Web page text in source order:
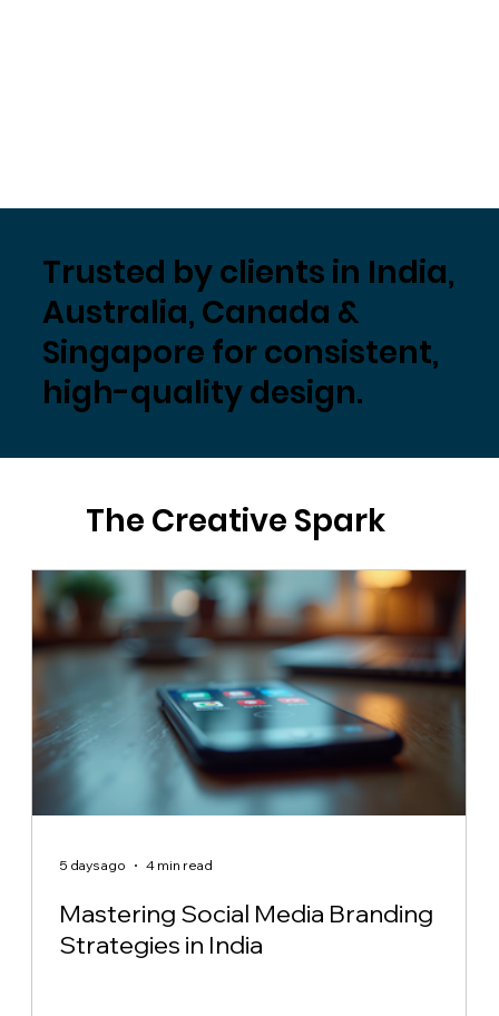
Trusted by clients in India,
Australia, Canada &
Singapore for consistent,
high-quality design.
The Creative Spark
Mastering Social Media Branding
Strategies in India
5 days ago 4 min read